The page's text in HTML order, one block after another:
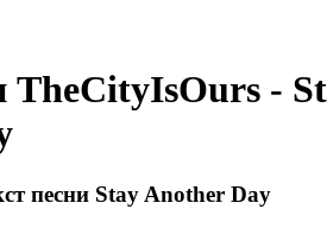
TheCityIsOurs -
песни Stay Another Day